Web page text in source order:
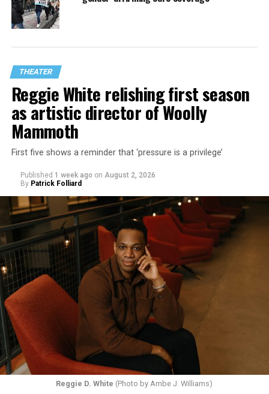
THEATER
Reggie White relishing first season
as artistic director of Woolly
Mammoth
First five shows a reminder that ‘pressure is a privilege’
Published 1 week ago on August 2, 2026
By Patrick Folliard
Reggie D. White (Photo by Ambe J. Williams)